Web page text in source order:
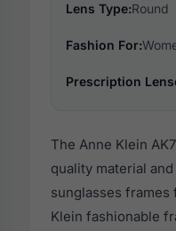
Lens Type:Round
Fashion For:
Prescription
The Anne Klein
quality material
sunglasses frames
Klein fashionable